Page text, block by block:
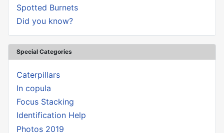
Spotted Burnets
Did you know?
Special Categories
Caterpillars
In copula
Focus Stacking
Identification Help
Photos 2019